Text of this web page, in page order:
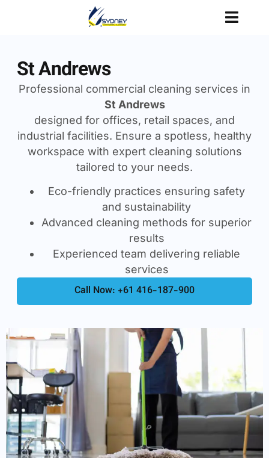
St Andrews
Professional commercial cleaning services in
St Andrews
designed for offices, retail spaces, and
industrial facilities. Ensure a spotless, healthy
workspace with expert cleaning solutions
tailored to your needs.
Eco-friendly practices ensuring safety
and sustainability
Advanced cleaning methods for superior
results
Experienced team delivering reliable
services
Call Now: +61 416-187-900